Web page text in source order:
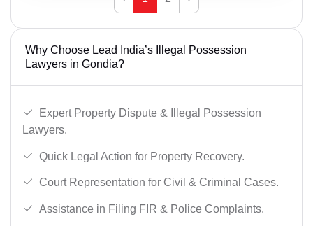
Why Choose Lead India’s Illegal Possession
Lawyers in Gondia?
Expert Property Dispute & Illegal Possession
Lawyers.
Quick Legal Action for Property Recovery.
Court Representation for Civil & Criminal Cases.
Assistance in Filing FIR & Police Complaints.